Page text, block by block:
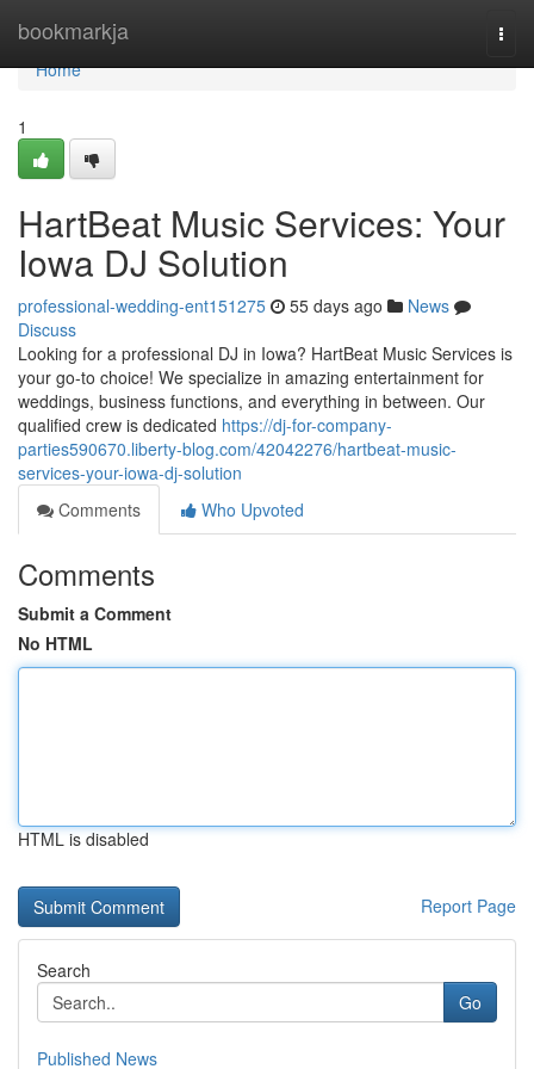
bookmarkja
Home
Home
1
HartBeat Music Services: Your
Iowa DJ Solution
professional-wedding-ent151275 55 days ago
News
Discuss
Looking for a professional DJ in Iowa? HartBeat Music Services is
your go-to choice! We specialize in amazing entertainment for
weddings, business functions, and everything in between. Our
qualified crew is dedicated https://dj-for-company-
parties590670.liberty-blog.com/42042276/hartbeat-music-
services-your-iowa-dj-solution
Comments
Who Upvoted
Comments
Submit a Comment
No HTML
HTML is disabled
Report Page
Search
Go
Published News